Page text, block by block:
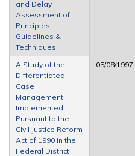
and Delay
Assessment of
Principles,
Guidelines &
Techniques
A Study of the
Differentiated
Case
Management
Implemented
Pursuant to the
Civil Justice Reform
Act of 1990 in the
Federal District
05/08/1997